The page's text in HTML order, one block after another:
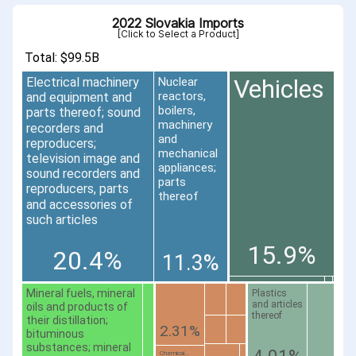
2022 Slovakia Imports
[Click to Select a Product]
Total: $99.5B
Electrical machinery
and equipment and
parts thereof; sound
recorders and
reproducers;
television image and
sound recorders and
reproducers, parts
and accessories of
such articles
20.4%
Vehicles
15.9%
Nuclear
reactors,
boilers,
machinery
and
mechanical
appliances;
parts
thereof
11.3%
Mineral fuels, mineral
oils and products of
their distillation;
bituminous
substances; mineral
Plastics
and articles
thereof
2.31%
Chemical...